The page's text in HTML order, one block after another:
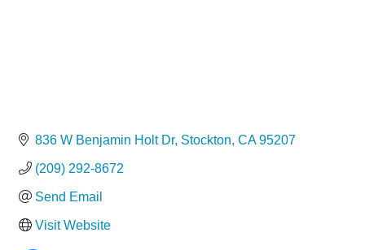
836 W Benjamin Holt Dr Stockton CA 95207
(209) 292-8672
Send Email
Visit Website